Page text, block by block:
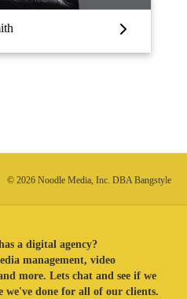
© 2026 Noodle Media, Inc. DBA Bangstyle
a digital agency?
management, video
more. Lets chat and see if we
done for all of our clients.